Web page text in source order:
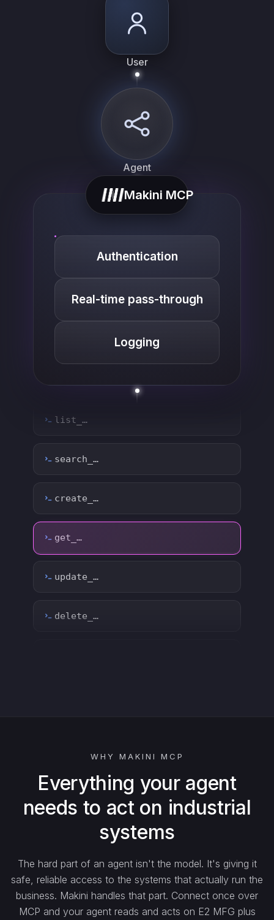
User
Agent
Makini MCP
Authentication
Real-time pass-through
Logging
create_…
get_…
update_…
delete_…
count_…
sync_…
search_…
create_…
update_…
WHY MAKINI MCP
Everything your agent
needs to act on industrial
systems
The hard part of an agent isn't the model. It's giving it
safe, reliable access to the systems that actually run the
business. Makini handles that part. Connect once over
MCP and your agent reads and acts on E2 MFG plus